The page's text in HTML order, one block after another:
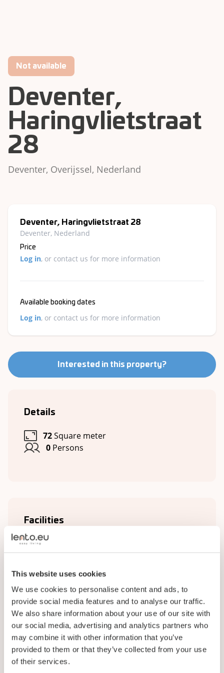
This website uses cookies
We use cookies to personalise content and ads, to
provide social media features and to analyse our traffic.
We also share information about your use of our site with
our social media, advertising and analytics partners who
may combine it with other information that you’ve
provided to them or that they’ve collected from your use
of their services.
Not available
Deventer,
Haringvlietstraat
28
Deventer, Overijssel, Nederland
Details
72Square meter
0 Persons
Facilities
Complex facilities
Kitchen
Living room
Plumbing
Wi-Fi
Deventer, Haringvlietstraat 28
Deventer, Nederland
Price
Log in, or contact us for more information
Available booking dates
Log in, or contact us for more information
Interested in this property?